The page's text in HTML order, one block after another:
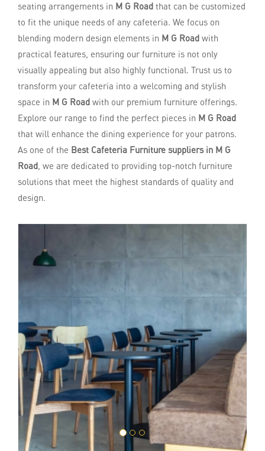
seating arrangements in M G Road that can be customized
to fit the unique needs of any cafeteria. We focus on
blending modern design elements in M G Road with
practical features, ensuring our furniture is not only
visually appealing but also highly functional. Trust us to
transform your cafeteria into a welcoming and stylish
space in M G Road with our premium furniture offerings.
Explore our range to find the perfect pieces in M G Road
that will enhance the dining experience for your patrons.
As one of the Best Cafeteria Furniture suppliers in M G
Road, we are dedicated to providing top-notch furniture
solutions that meet the highest standards of quality and
design.